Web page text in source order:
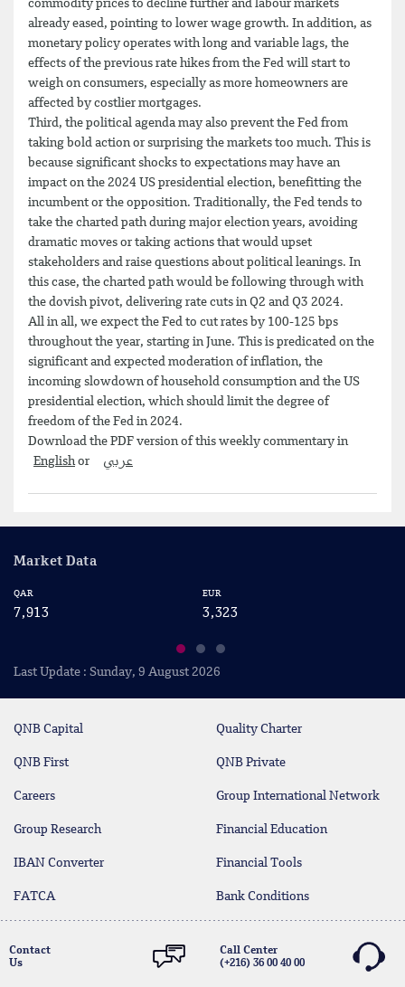
commodity prices to decline further and labour markets
already eased, pointing to lower wage growth. In addition, as
monetary policy operates with long and variable lags, the
effects of the previous rate hikes from the Fed will start to
weigh on consumers, especially as more homeowners are
affected by costlier mortgages.
Third, the political agenda may also prevent the Fed from
taking bold action or surprising the markets too much. This is
because significant shocks to expectations may have an
impact on the 2024 US presidential election, benefitting the
incumbent or the opposition. Traditionally, the Fed tends to
take the charted path during major election years, avoiding
dramatic moves or taking actions that would upset
stakeholders and raise questions about political leanings. In
this case, the charted path would be following through with
the dovish pivot, delivering rate cuts in Q2 and Q3 2024.
All in all, we expect the Fed to cut rates by 100-125 bps
throughout the year, starting in June. This is predicated on the
significant and expected moderation of inflation, the
incoming slowdown of household consumption and the US
presidential election, which should limit the degree of
freedom of the Fed in 2024.
Download the PDF version of this weekly commentary in
English or عربي
Market Data
QAR
7,913
EUR
3,323
Last Update : Sunday, 9 August 2026
QNB Capital Quality Charter
QNB First QNB Private
Careers Group International Network
Group Research Financial Education
IBAN Converter Financial Tools
FATCA Bank Conditions
Contact
Us
Call Center
(+216) 36 00 40 00